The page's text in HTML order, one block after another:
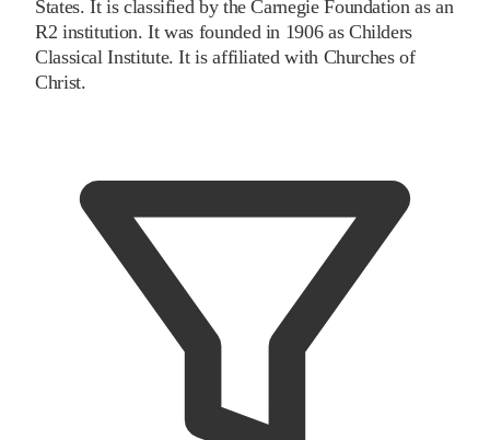
States. It is classified by the Carnegie Foundation as an
R2 institution. It was founded in 1906 as Childers
Classical Institute. It is affiliated with Churches of
Christ.